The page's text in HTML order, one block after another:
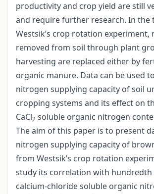
productivity and crop yield are still
and require further research. In the
Westsik’s crop rotation experiment,
removed from soil through plant
harvesting are replaced either by
organic manure. Data can be used
nitrogen supplying capacity of soil
cropping systems and its effect on
CaCl2 soluble organic nitrogen
The aim of this paper is to present
nitrogen supplying capacity of
from Westsik’s crop rotation
study its correlation with
calcium-chloride soluble organic